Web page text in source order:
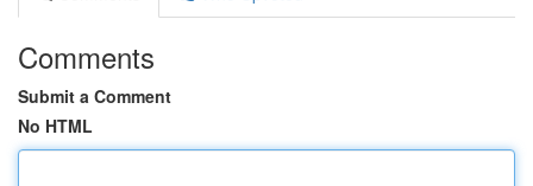
Comments
Submit a Comment
No HTML